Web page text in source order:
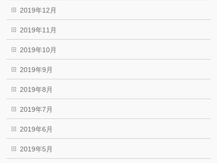
2019年12月
2019年11月
2019年10月
2019年9月
2019年8月
2019年7月
2019年6月
2019年5月